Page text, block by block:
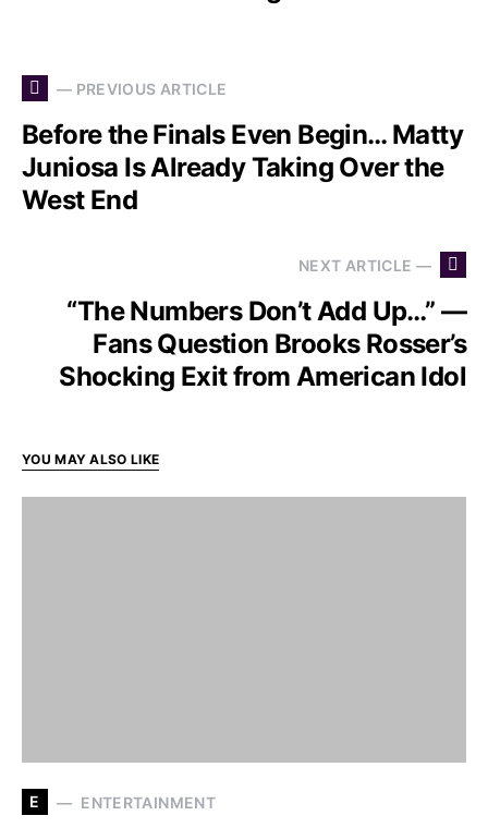
— PREVIOUS ARTICLE
Before the Finals Even Begin… Matty
Juniosa Is Already Taking Over the
West End
NEXT ARTICLE —
“The Numbers Don’t Add Up…” —
Fans Question Brooks Rosser’s
Shocking Exit from American Idol
YOU MAY ALSO LIKE
E ENTERTAINMENT